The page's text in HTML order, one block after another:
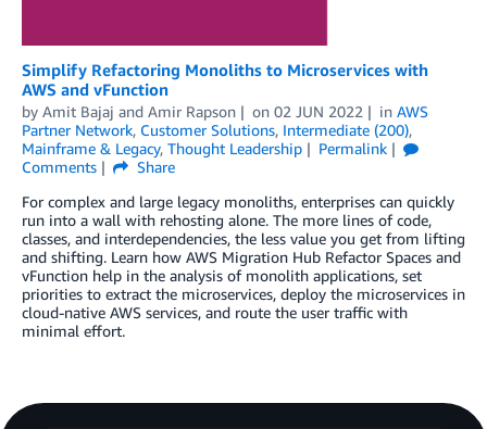
Simplify Refactoring Monoliths to Microservices with
AWS and vFunction
by Amit Bajaj and Amir Rapson on 02 JUN 2022 in AWS
Partner Network, Customer Solutions, Intermediate (200),
Mainframe & Legacy, Thought Leadership
Permalink
Comments
Share
For complex and large legacy monoliths, enterprises can quickly
run into a wall with rehosting alone. The more lines of code,
classes, and interdependencies, the less value you get from lifting
and shifting. Learn how AWS Migration Hub Refactor Spaces and
vFunction help in the analysis of monolith applications, set
priorities to extract the microservices, deploy the microservices in
cloud-native AWS services, and route the user traffic with
minimal effort.